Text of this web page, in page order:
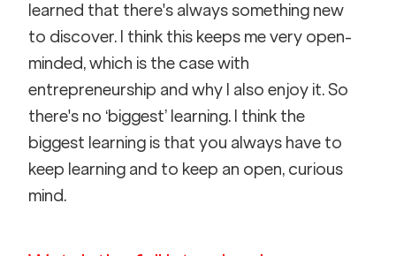
learned that there's always something new
to discover. I think this keeps me very open-
minded, which is the case with
entrepreneurship and why I also enjoy it. So
there's no ‘biggest’ learning. I think the
biggest learning is that you always have to
keep learning and to keep an open, curious
mind.